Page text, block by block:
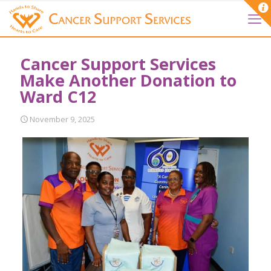
Cancer Support Services
Make Another Donation to
Ward C12
November 9, 2025